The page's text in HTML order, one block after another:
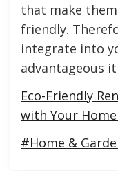
that make
friendly.
integrate into
advantageous it
Eco-Friendly
with Your
#Home &